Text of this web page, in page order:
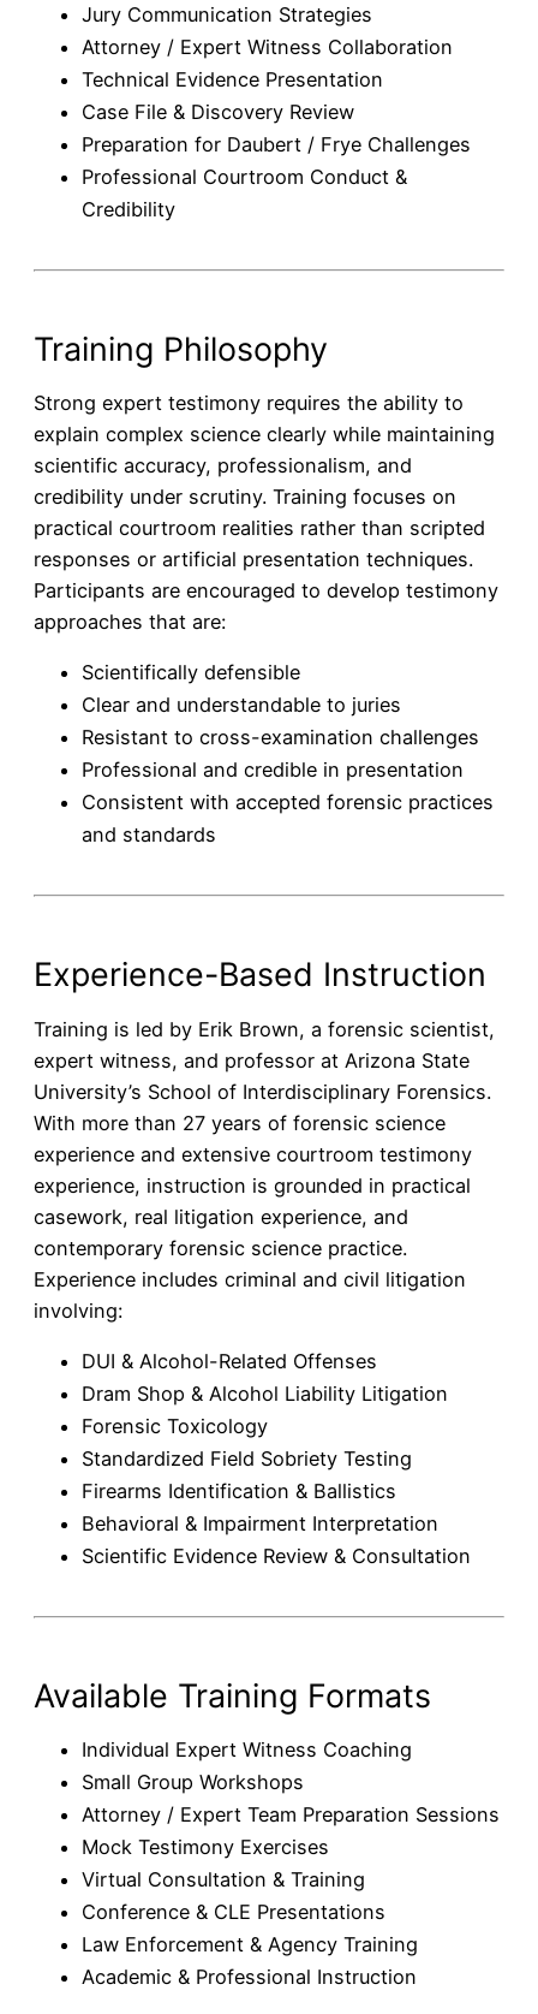
Jury Communication Strategies
Attorney / Expert Witness Collaboration
Technical Evidence Presentation
Case File & Discovery Review
Preparation for Daubert / Frye Challenges
Professional Courtroom Conduct &
Credibility
Training Philosophy
Strong expert testimony requires the ability to
explain complex science clearly while maintaining
scientific accuracy, professionalism, and
credibility under scrutiny. Training focuses on
practical courtroom realities rather than scripted
responses or artificial presentation techniques.
Participants are encouraged to develop testimony
approaches that are:
Scientifically defensible
Clear and understandable to juries
Resistant to cross-examination challenges
Professional and credible in presentation
Consistent with accepted forensic practices
and standards
Experience-Based Instruction
Training is led by Erik Brown, a forensic scientist,
expert witness, and professor at Arizona State
University’s School of Interdisciplinary Forensics.
With more than 27 years of forensic science
experience and extensive courtroom testimony
experience, instruction is grounded in practical
casework, real litigation experience, and
contemporary forensic science practice.
Experience includes criminal and civil litigation
involving:
DUI & Alcohol-Related Offenses
Dram Shop & Alcohol Liability Litigation
Forensic Toxicology
Standardized Field Sobriety Testing
Firearms Identification & Ballistics
Behavioral & Impairment Interpretation
Scientific Evidence Review & Consultation
Available Training Formats
Individual Expert Witness Coaching
Small Group Workshops
Attorney / Expert Team Preparation Sessions
Mock Testimony Exercises
Virtual Consultation & Training
Conference & CLE Presentations
Law Enforcement & Agency Training
Academic & Professional Instruction